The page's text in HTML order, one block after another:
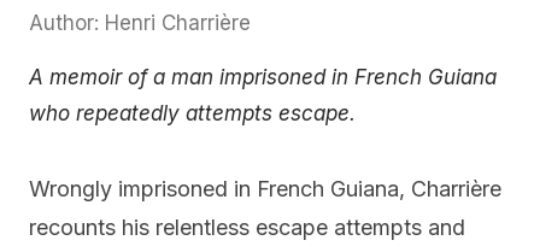
Author: Henri Charrière
A memoir of a man imprisoned in French Guiana
who repeatedly attempts escape.
Wrongly imprisoned in French Guiana, Charrière
recounts his relentless escape attempts and